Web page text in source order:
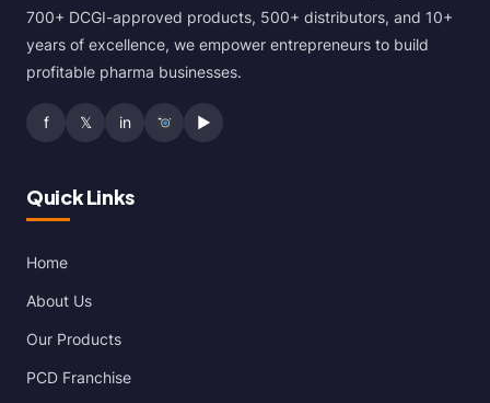
700+ DCGI-approved products, 500+ distributors, and 10+
years of excellence, we empower entrepreneurs to build
profitable pharma businesses.
f 𝕏 in ▶
Quick Links
Home
About Us
Our Products
PCD Franchise